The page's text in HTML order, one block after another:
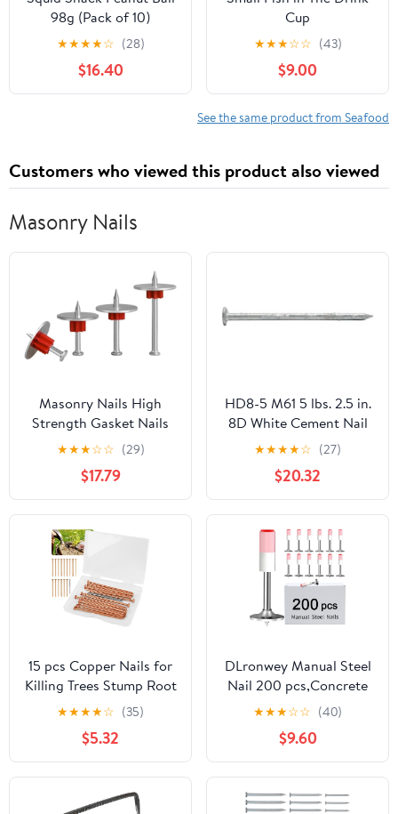
98g (Pack of 10)
★★★★☆ (28)
$16.40
Cup
★★★☆☆ (43)
$9.00
See the same product from Seafood
Customers who viewed this product also viewed
Masonry Nails
Masonry Nails High
Strength Gasket Nails
Cement Nails/Wall Nail
Fixators
Fastener(100pcs 3.5x32)
★★★☆☆ (29)
$17.79
HD8-5 M61 5 lbs. 2.5 in.
8D White Cement Nail
★★★★☆ (27)
$20.32
15 pcs Copper Nails for
Killing Trees Stump Root
Slowly, 3.15" Copper
Nails with Drill, Stump
Removal Spikes Nails
for Trees, Stumps
★★★★☆ (35)
$5.32
DLronwey Manual Steel
Nail 200 pcs,Concrete
Nail Wall Fastening
Tool,for Concrete
Ceiling Cable Ducts
Fixed Slotting Device
Repair Tool Home DIY
Nail Gun Accessories
★★★☆☆ (40)
$9.60